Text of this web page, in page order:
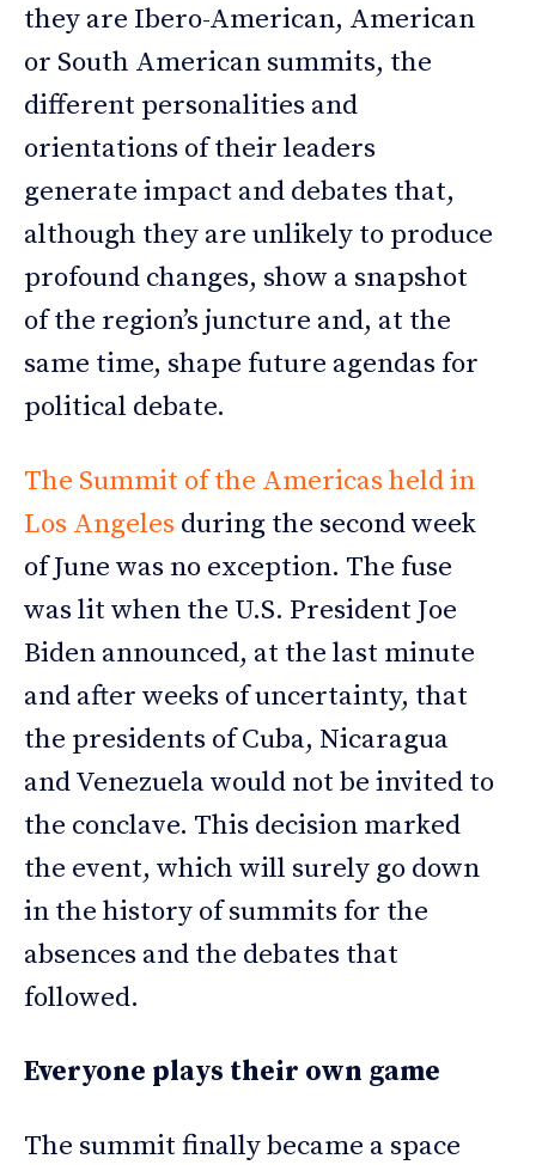
they are Ibero-American, American
or South American summits, the
different personalities and
orientations of their leaders
generate impact and debates that,
although they are unlikely to produce
profound changes, show a snapshot
of the region’s juncture and, at the
same time, shape future agendas for
political debate.
The Summit of the Americas held in
Los Angeles during the second week
of June was no exception. The fuse
was lit when the U.S. President Joe
Biden announced, at the last minute
and after weeks of uncertainty, that
the presidents of Cuba, Nicaragua
and Venezuela would not be invited to
the conclave. This decision marked
the event, which will surely go down
in the history of summits for the
absences and the debates that
followed.
Everyone plays their own game
The summit finally became a space